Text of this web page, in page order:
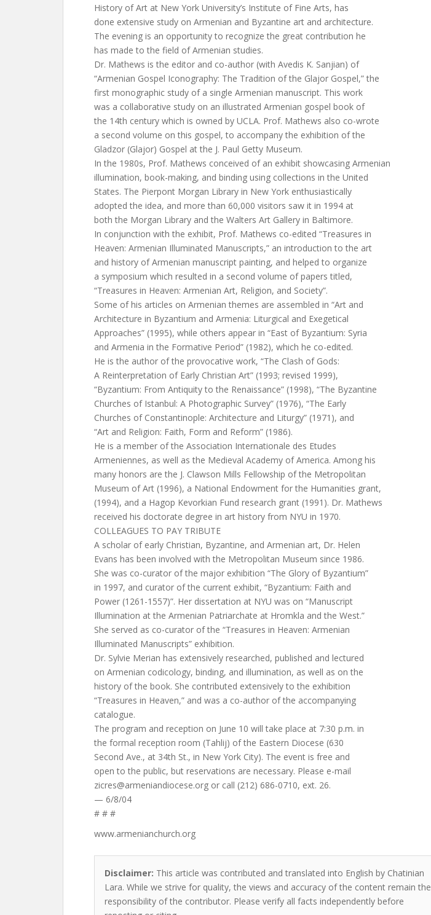
History of Art at New York University’s Institute of Fine Arts, has
done extensive study on Armenian and Byzantine art and architecture.
The evening is an opportunity to recognize the great contribution he
has made to the field of Armenian studies.
Dr. Mathews is the editor and co-author (with Avedis K. Sanjian) of
“Armenian Gospel Iconography: The Tradition of the Glajor Gospel,” the
first monographic study of a single Armenian manuscript. This work
was a collaborative study on an illustrated Armenian gospel book of
the 14th century which is owned by UCLA. Prof. Mathews also co-wrote
a second volume on this gospel, to accompany the exhibition of the
Gladzor (Glajor) Gospel at the J. Paul Getty Museum.
In the 1980s, Prof. Mathews conceived of an exhibit showcasing Armenian
illumination, book-making, and binding using collections in the United
States. The Pierpont Morgan Library in New York enthusiastically
adopted the idea, and more than 60,000 visitors saw it in 1994 at
both the Morgan Library and the Walters Art Gallery in Baltimore.
In conjunction with the exhibit, Prof. Mathews co-edited “Treasures in
Heaven: Armenian Illuminated Manuscripts,” an introduction to the art
and history of Armenian manuscript painting, and helped to organize
a symposium which resulted in a second volume of papers titled,
“Treasures in Heaven: Armenian Art, Religion, and Society”.
Some of his articles on Armenian themes are assembled in “Art and
Architecture in Byzantium and Armenia: Liturgical and Exegetical
Approaches” (1995), while others appear in “East of Byzantium: Syria
and Armenia in the Formative Period” (1982), which he co-edited.
He is the author of the provocative work, “The Clash of Gods:
A Reinterpretation of Early Christian Art” (1993; revised 1999),
“Byzantium: From Antiquity to the Renaissance” (1998), “The Byzantine
Churches of Istanbul: A Photographic Survey” (1976), “The Early
Churches of Constantinople: Architecture and Liturgy” (1971), and
“Art and Religion: Faith, Form and Reform” (1986).
He is a member of the Association Internationale des Etudes
Armeniennes, as well as the Medieval Academy of America. Among his
many honors are the J. Clawson Mills Fellowship of the Metropolitan
Museum of Art (1996), a National Endowment for the Humanities grant,
(1994), and a Hagop Kevorkian Fund research grant (1991). Dr. Mathews
received his doctorate degree in art history from NYU in 1970.
COLLEAGUES TO PAY TRIBUTE
A scholar of early Christian, Byzantine, and Armenian art, Dr. Helen
Evans has been involved with the Metropolitan Museum since 1986.
She was co-curator of the major exhibition “The Glory of Byzantium”
in 1997, and curator of the current exhibit, “Byzantium: Faith and
Power (1261-1557)”. Her dissertation at NYU was on “Manuscript
Illumination at the Armenian Patriarchate at Hromkla and the West.”
She served as co-curator of the “Treasures in Heaven: Armenian
Illuminated Manuscripts” exhibition.
Dr. Sylvie Merian has extensively researched, published and lectured
on Armenian codicology, binding, and illumination, as well as on the
history of the book. She contributed extensively to the exhibition
“Treasures in Heaven,” and was a co-author of the accompanying
catalogue.
The program and reception on June 10 will take place at 7:30 p.m. in
the formal reception room (Tahlij) of the Eastern Diocese (630
Second Ave., at 34th St., in New York City). The event is free and
open to the public, but reservations are necessary. Please e-mail
zicres@armeniandiocese.org or call (212) 686-0710, ext. 26.
— 6/8/04
# # #
www.armenianchurch.org
Disclaimer: This article was contributed and translated into English by Chatinian
Lara. While we strive for quality, the views and accuracy of the content remain the
responsibility of the contributor. Please verify all facts independently before